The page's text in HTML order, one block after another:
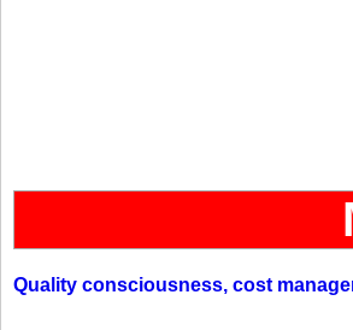
Quality consciousness, cost